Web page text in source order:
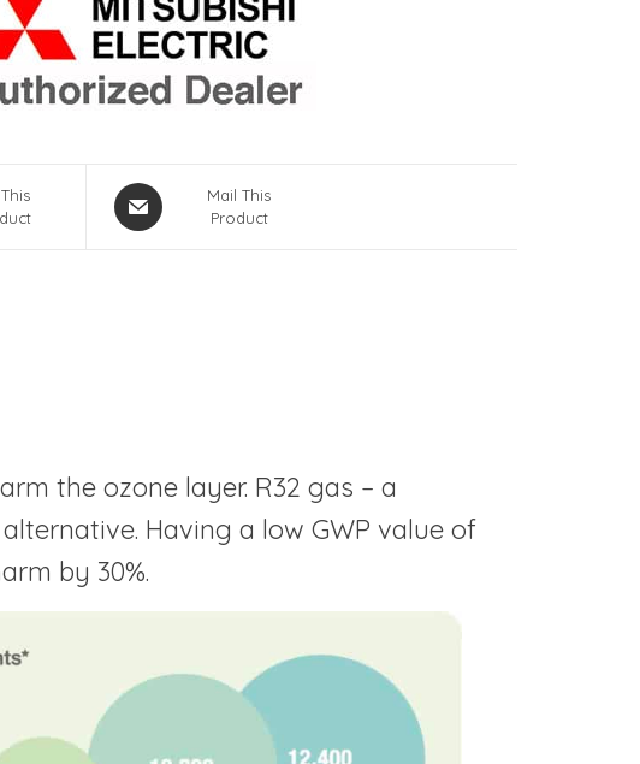
Mail This
Product
the ozone layer. R32 gas – a
Having a low GWP value of
by 30%.